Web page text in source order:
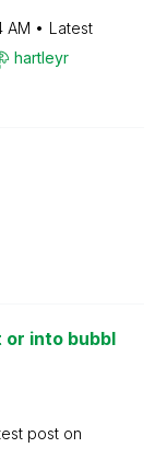
AM
Latest
hartleyr
or into bubbl
post on